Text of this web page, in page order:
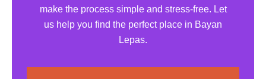
make the process simple and stress-free. Let
us help you find the perfect place in Bayan
Lepas.